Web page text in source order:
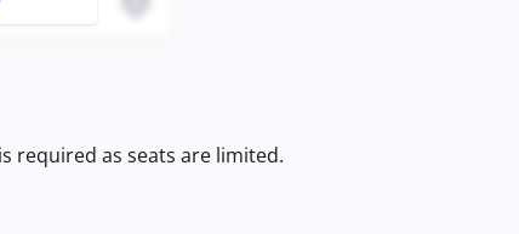
required as seats are limited.